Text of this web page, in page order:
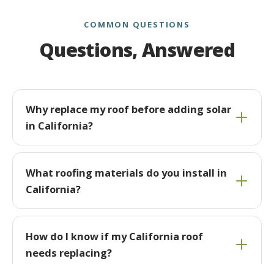
COMMON QUESTIONS
Questions, Answered
Why replace my roof before adding solar
in California?
What roofing materials do you install in
California?
How do I know if my California roof
needs replacing?